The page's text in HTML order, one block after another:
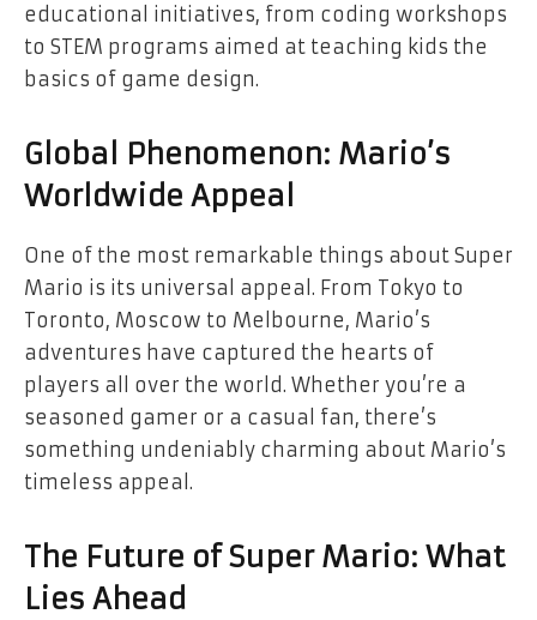
educational initiatives, from coding workshops
to STEM programs aimed at teaching kids the
basics of game design.
Global Phenomenon: Mario’s
Worldwide Appeal
One of the most remarkable things about Super
Mario is its universal appeal. From Tokyo to
Toronto, Moscow to Melbourne, Mario’s
adventures have captured the hearts of
players all over the world. Whether you’re a
seasoned gamer or a casual fan, there’s
something undeniably charming about Mario’s
timeless appeal.
The Future of Super Mario: What
Lies Ahead